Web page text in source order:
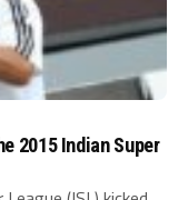
2015 Indian Super